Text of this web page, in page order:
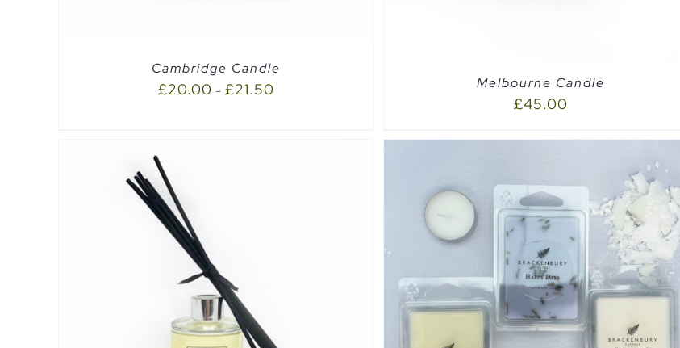
Cambridge Candle
£20.00 – £21.50 Melbourne Candle
£45.00
SELECT OPTIONS /
ADD TO CART / QUICK VIEW